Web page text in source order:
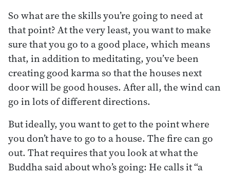
So what are the skills you’re going to need at
that point? At the very least, you want to make
sure that you go to a good place, which means
that, in addition to meditating, you’ve been
creating good karma so that the houses next
door will be good houses. After all, the wind can
go in lots of different directions.
But ideally, you want to get to the point where
you don’t have to go to a house. The fire can go
out. That requires that you look at what the
Buddha said about who’s going: He calls it “a